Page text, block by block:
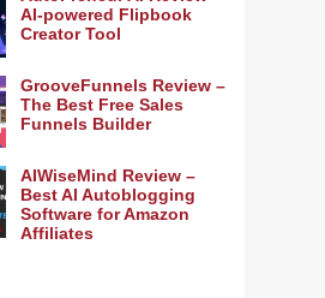
AI-powered Flipbook
Creator Tool
GrooveFunnels Review –
The Best Free Sales
Funnels Builder
AIWiseMind Review –
Best AI Autoblogging
Software for Amazon
Affiliates